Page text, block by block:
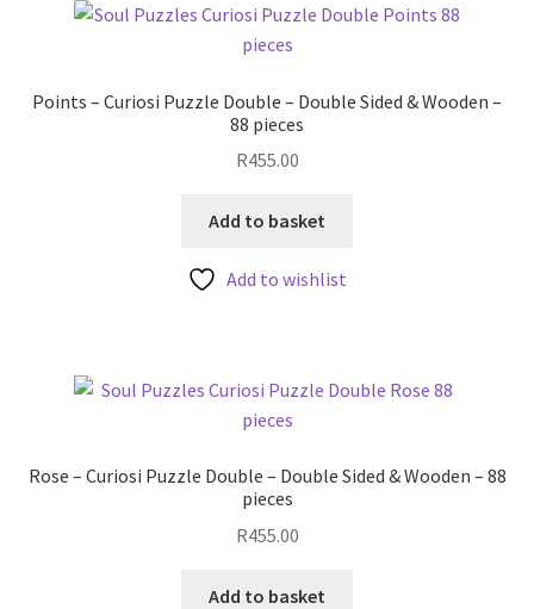
Points – Curiosi Puzzle Double – Double Sided & Wooden –
88 pieces
R455.00
Add to basket
Add to wishlist
Rose – Curiosi Puzzle Double – Double Sided & Wooden – 88
pieces
R455.00
Add to basket